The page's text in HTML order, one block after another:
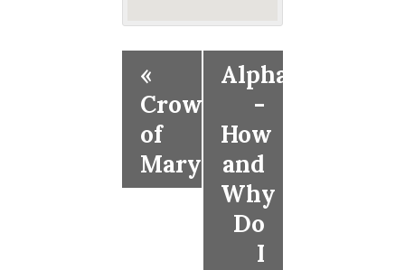
«
Crowning
of
Mary
Alpha
-
How
and
Why
Do
I